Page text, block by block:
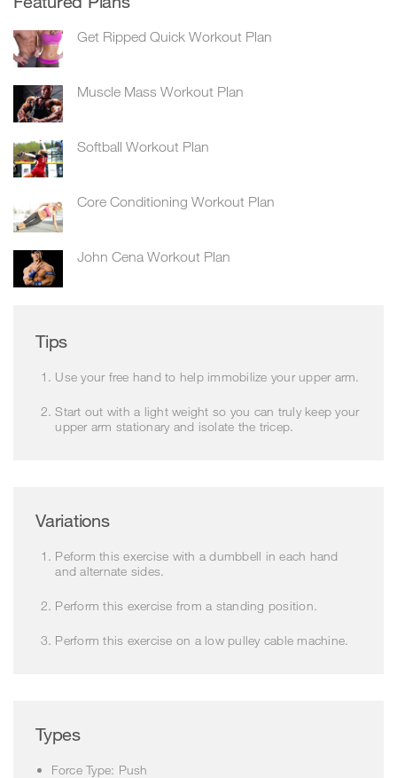
Get Ripped Quick Workout Plan
Muscle Mass Workout Plan
Softball Workout Plan
Core Conditioning Workout Plan
John Cena Workout Plan
Tips
Use your free hand to help immobilize your upper arm.
Start out with a light weight so you can truly keep your
upper arm stationary and isolate the tricep.
Variations
Peform this exercise with a dumbbell in each hand
and alternate sides.
Perform this exercise from a standing position.
Perform this exercise on a low pulley cable machine.
Types
Force Type: Push